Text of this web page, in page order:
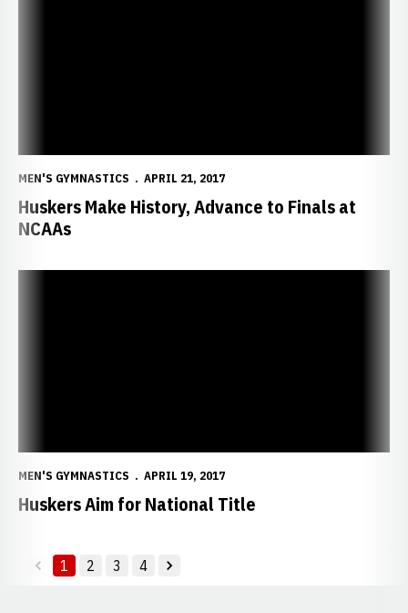
MEN'S GYMNASTICS APRIL 21, 2017
Huskers Make History, Advance to Finals at
NCAAs
MEN'S GYMNASTICS APRIL 19, 2017
Huskers Aim for National Title
back
1 2 3 4
forward